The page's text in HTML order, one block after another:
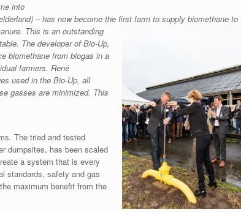
into
– has now become the first farm to supply biomethane to
This is an outstanding
The developer of Bio-Up,
biomethane from biogas in a
farmers. René
used in the Bio-Up, all
gasses are minimized. This
The tried and tested
dumpsites, has been scaled
a system that is every
standards, safety and gas
maximum benefit from the